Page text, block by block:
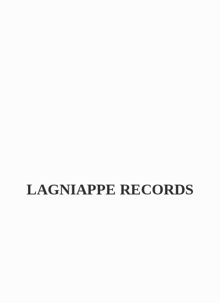
LAGNIAPPE RECORDS